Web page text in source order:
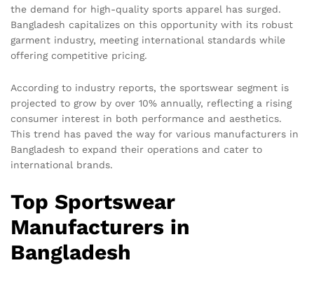
the demand for high-quality sports apparel has surged.
Bangladesh capitalizes on this opportunity with its robust
garment industry, meeting international standards while
offering competitive pricing.
According to industry reports, the sportswear segment is
projected to grow by over 10% annually, reflecting a rising
consumer interest in both performance and aesthetics.
This trend has paved the way for various manufacturers in
Bangladesh to expand their operations and cater to
international brands.
Top Sportswear
Manufacturers in
Bangladesh